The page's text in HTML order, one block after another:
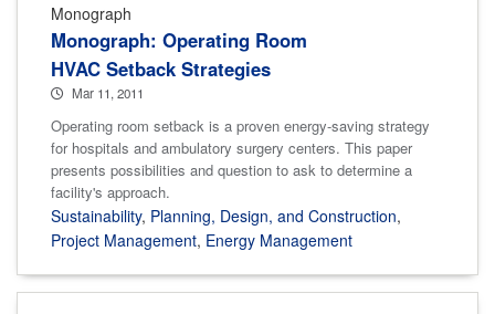
Monograph
Monograph: Operating Room
HVAC Setback Strategies
Mar 11, 2011
Operating room setback is a proven energy-saving strategy
for hospitals and ambulatory surgery centers. This paper
presents possibilities and question to ask to determine a
facility's approach.
Sustainability, Planning, Design, and Construction,
Project Management, Energy Management